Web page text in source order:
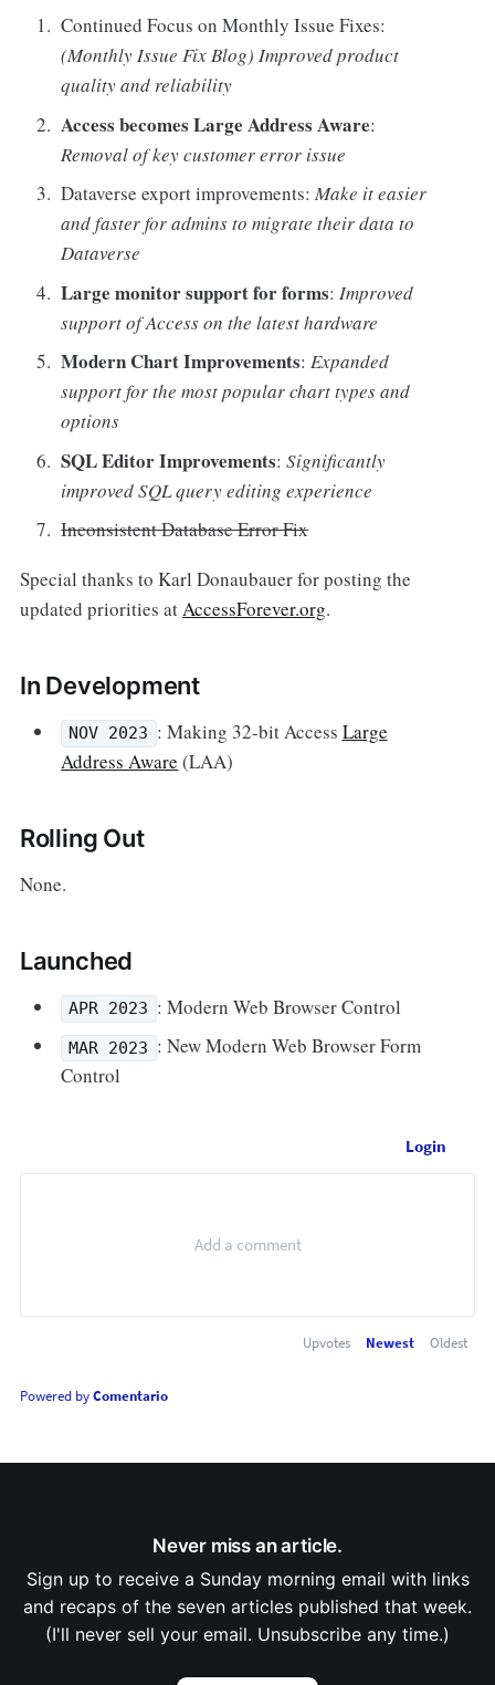
Continued Focus on Monthly Issue Fixes:
(Monthly Issue Fix Blog) Improved product
quality and reliability
Access becomes Large Address Aware:
Removal of key customer error issue
Dataverse export improvements:Make it easier
and faster for admins to migrate their data to
Dataverse
Large monitor support for forms: Improved
support of Access on the latest hardware
Modern Chart Improvements:Expanded
support for the most popular chart types and
options
SQL Editor Improvements:Significantly
improved SQL query editing experience
Inconsistent Database Error Fix
Special thanks to Karl Donaubauer for posting the
updated priorities atAccessForever.org.
In Development
NOV 2023 : Making 32-bit Access Large
Address Aware (LAA)
Rolling Out
None.
Launched
APR 2023 : Modern Web Browser Control
MAR 2023 : New Modern Web Browser Form
Control
Login
Upvotes Newest Oldest
Powered byComentario
Never miss an article.
Sign up to receive a Sunday morning email with links
and recaps of the seven articles published that week.
(I'll never sell your email. Unsubscribe any time.)